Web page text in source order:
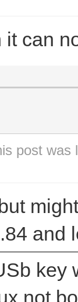
can
post was
and
key
not